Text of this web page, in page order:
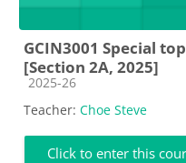
GCIN3001 Special
[Section 2A, 2025]
Course category
2025-26
Teacher: Choe Steve
Click to enter this